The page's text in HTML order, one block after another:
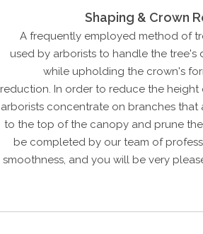
Shaping & Crown
A frequently employed method of
used by arborists to handle the tree's
while upholding the crown's
reduction. In order to reduce the height
arborists concentrate on branches that
to the top of the canopy and prune
be completed by our team of
smoothness, and you will be very